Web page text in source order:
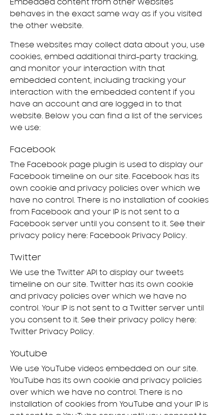
Embedded content from other websites
behaves in the exact same way as if you visited
the other website.
These websites may collect data about you, use
cookies, embed additional third-party tracking,
and monitor your interaction with that
embedded content, including tracking your
interaction with the embedded content if you
have an account and are logged in to that
website. Below you can find a list of the services
we use:
Facebook
The Facebook page plugin is used to display our
Facebook timeline on our site. Facebook has its
own cookie and privacy policies over which we
have no control. There is no installation of cookies
from Facebook and your IP is not sent to a
Facebook server until you consent to it. See their
privacy policy here: Facebook Privacy Policy.
Twitter
We use the Twitter API to display our tweets
timeline on our site. Twitter has its own cookie
and privacy policies over which we have no
control. Your IP is not sent to a Twitter server until
you consent to it. See their privacy policy here:
Twitter Privacy Policy.
Youtube
We use YouTube videos embedded on our site.
YouTube has its own cookie and privacy policies
over which we have no control. There is no
installation of cookies from YouTube and your IP is